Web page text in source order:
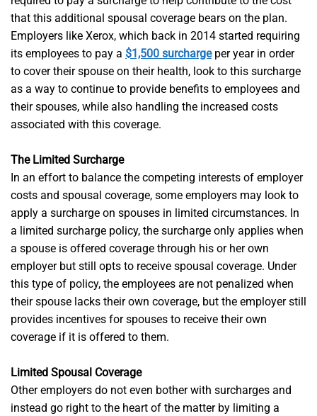
that this additional spousal coverage bears on the plan.
Employers like Xerox, which back in 2014 started requiring
its employees to pay a $1,500 surchargeper year in order
to cover their spouse on their health, look to this surcharge
as a way to continue to provide benefits to employees and
their spouses, while also handling the increased costs
associated with this coverage.
The Limited Surcharge
In an effort to balance the competing interests of employer
costs and spousal coverage, some employers may look to
apply a surcharge on spouses in limited circumstances. In
a limited surcharge policy, the surcharge only applies when
a spouse is offered coverage through his or her own
employer but still opts to receive spousal coverage. Under
this type of policy, the employees are not penalized when
their spouse lacks their own coverage, but the employer still
provides incentives for spouses to receive their own
coverage if it is offered to them.
Limited Spousal Coverage
Other employers do not even bother with surcharges and
instead go right to the heart of the matter by limiting a